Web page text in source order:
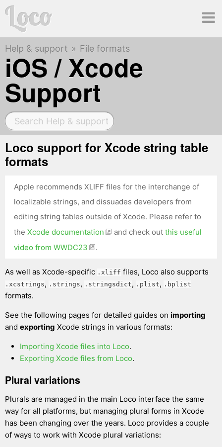
Loco
Help & support File formats
iOS / Xcode
Support
Loco support for Xcode string table
formats
Apple recommends XLIFF files for the interchange of
localizable strings, and dissuades developers from
editing string tables outside of Xcode. Please refer to
the Xcode documentation and check outthis useful
video from WWDC23
.
As well as Xcode-specific .xliff files, Loco also supports
.xcstrings, .strings, .stringsdict, .plist, .bplist
formats.
See the following pages for detailed guides on importing
and exporting Xcode strings in various formats:
Importing Xcode files into Loco.
Exporting Xcode files from Loco.
Plural variations
Plurals are managed in the main Loco interface the same
way for all platforms, but managing plural forms in Xcode
has been changing over the years. Loco provides a couple
of ways to work with Xcode plural variations: